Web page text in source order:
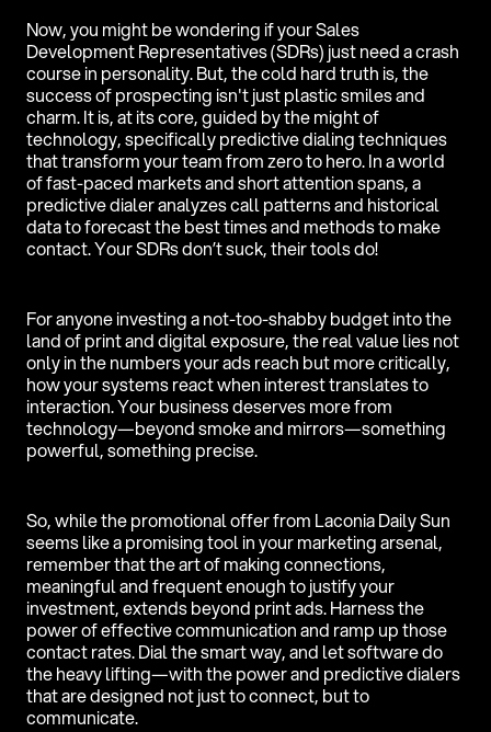
Now, you might be wondering if your Sales
Development Representatives (SDRs) just need a crash
course in personality. But, the cold hard truth is, the
success of prospecting isn't just plastic smiles and
charm. It is, at its core, guided by the might of
technology, specifically predictive dialing techniques
that transform your team from zero to hero. In a world
of fast-paced markets and short attention spans, a
predictive dialer analyzes call patterns and historical
data to forecast the best times and methods to make
contact. Your SDRs don’t suck, their tools do!
For anyone investing a not-too-shabby budget into the
land of print and digital exposure, the real value lies not
only in the numbers your ads reach but more critically,
how your systems react when interest translates to
interaction. Your business deserves more from
technology—beyond smoke and mirrors—something
powerful, something precise.
So, while the promotional offer from Laconia Daily Sun
seems like a promising tool in your marketing arsenal,
remember that the art of making connections,
meaningful and frequent enough to justify your
investment, extends beyond print ads. Harness the
power of effective communication and ramp up those
contact rates. Dial the smart way, and let software do
the heavy lifting—with the power and predictive dialers
that are designed not just to connect, but to
communicate.